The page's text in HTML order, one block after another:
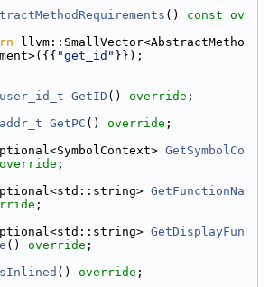
()
const ov
llvm::SmallVector<AbstractMetho
"get_id" }});
GetID () override ;
GetPC () override ;
GetSymbolCo
override ;
GetFunctionNa
;
GetDisplayFun
() override ;
() override ;